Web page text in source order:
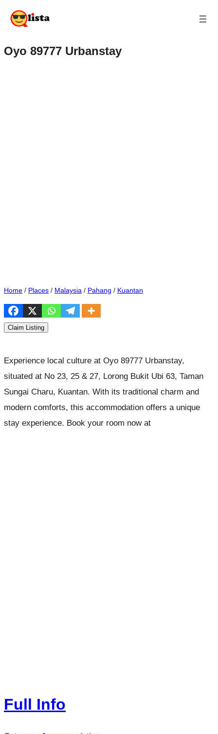
Oyo 89777 Urbanstay
Home / Places / Malaysia / Pahang / Kuantan
Claim Listing
Experience local culture at Oyo 89777 Urbanstay,
situated at No 23, 25 & 27, Lorong Bukit Ubi 63, Taman
Sungai Charu, Kuantan. With its traditional charm and
modern comforts, this accommodation offers a unique
stay experience. Book your room now at
Full Info